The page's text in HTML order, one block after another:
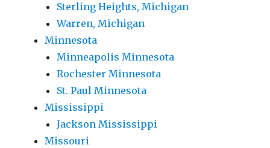
Sterling Heights, Michigan
Warren, Michigan
Minnesota
Minneapolis Minnesota
Rochester Minnesota
St. Paul Minnesota
Mississippi
Jackson Mississippi
Missouri